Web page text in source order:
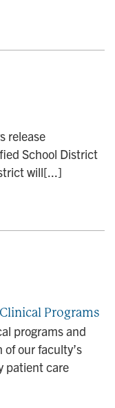
release
School District
will[...]
Programs
programs and
our faculty’s
patient care